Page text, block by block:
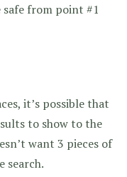
safe from point #1
it’s possible that
to show to the
want 3 pieces of
search.